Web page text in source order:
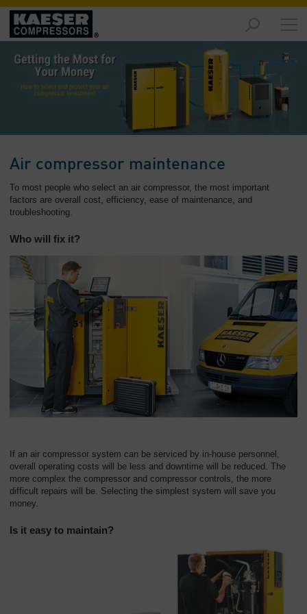
Products
and
Solutions
Overview
Overview
Compressed
Air
Resources
Overview
About
Overview
Air compressor maintenance
To most people who select an air compressor, the most important
factors are overall cost, efficiency, ease of maintenance, and
troubleshooting.
Who will fix it?
If an air compressor system can be serviced by in-house personnel,
overall operating costs will be less and downtime will be reduced. The
more complex the compressor and compressor controls, the more
difficult repairs will be. Selecting the simplest system will save you
money.
Is it easy to maintain?